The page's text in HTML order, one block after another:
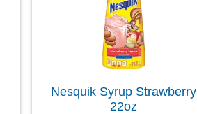
Nesquik Syrup Strawberry
22oz